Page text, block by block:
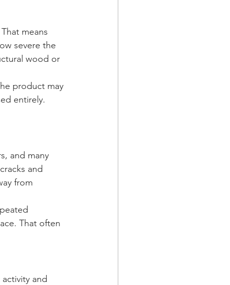
means
severe the
wood or
product may
entirely.
and many
and
from
That often
and